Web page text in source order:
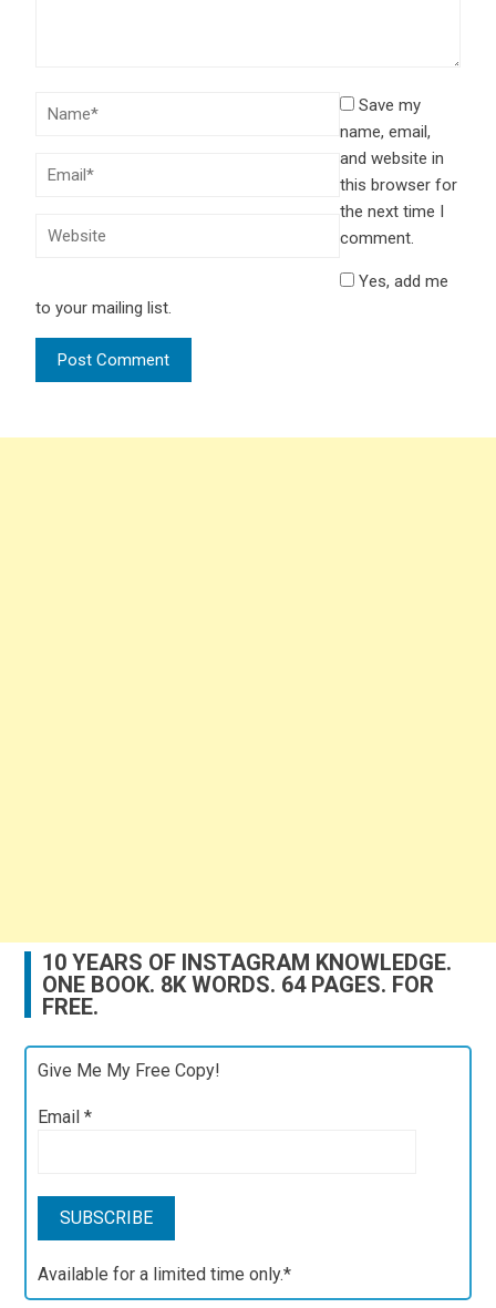
Save my
name, email,
and website in
this browser for
the next time I
comment.
Yes, add me
to your mailing list.
10 YEARS OF INSTAGRAM KNOWLEDGE.
ONE BOOK. 8K WORDS. 64 PAGES. FOR
FREE.
Give Me My Free Copy!
Email*
Available for a limited time only.*